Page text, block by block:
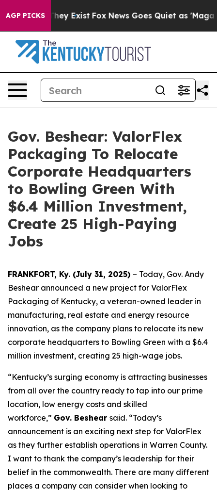
AGP PICKS
They Exist Fox News Goes Quiet as 'Maga
Gov. Beshear: ValorFlex
Packaging To Relocate
Corporate Headquarters
to Bowling Green With
$6.4 Million Investment,
Create 25 High-Paying
Jobs
FRANKFORT, Ky. (July 31, 2025) – Today, Gov. Andy
Beshear announced a new project for ValorFlex
Packaging of Kentucky, a veteran-owned leader in
manufacturing, real estate and energy resource
innovation, as the company plans to relocate its new
corporate headquarters to Bowling Green with a $6.4
million investment, creating 25 high-wage jobs.
“Kentucky’s surging economy is attracting businesses
from all over the country ready to tap into our prime
location, low energy costs and skilled
workforce,” Gov. Beshear said. “Today’s
announcement is an exciting next step for ValorFlex
as they further establish operations in Warren County.
I want to thank the company’s leadership for their
belief in the commonwealth. There are many different
places a company can consider when looking to